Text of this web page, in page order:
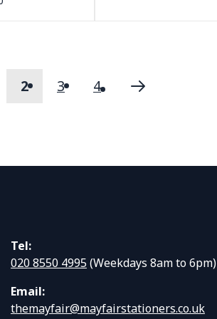
You're currently reading page
2 Page
3 Page
4 Page
Next
Tel:
020 8550 4995(Weekdays 8am to 6pm)
Email:
themayfair@mayfairstationers.co.uk